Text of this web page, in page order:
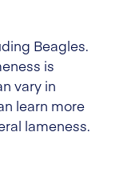
Beagles.
is
vary in
learn more
lameness.